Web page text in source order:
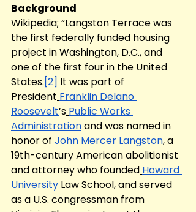
Background
Wikipedia; “Langston Terrace was
the first federally funded housing
project in Washington, D.C., and
one of the first four in the United
States.[2] It was part of
President Franklin Delano
Roosevelt’s Public Works
Administration and was named in
honor of John Mercer Langston, a
19th-century American abolitionist
and attorney who founded Howard
University Law School, and served
as a U.S. congressman from